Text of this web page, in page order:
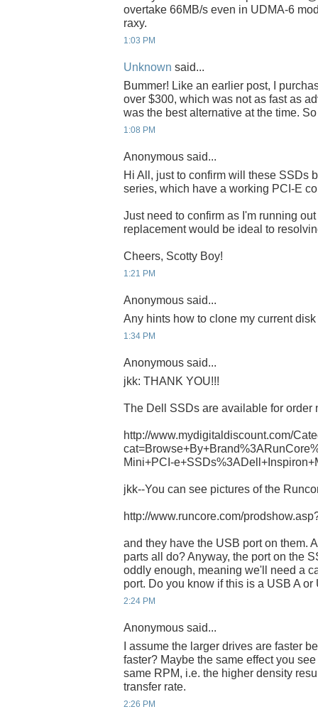
overtake 66MB/s even in UDMA-6
raxy.
1:03 PM
Unknown said...
Bummer! Like an earlier post, I
over $300, which was not as fast as
was the best alternative at the time.
1:08 PM
Anonymous said...
Hi All, just to confirm will these SSDs
series, which have a working PCI-E
Just need to confirm as I'm running
replacement would be ideal to
Cheers, Scotty Boy!
1:21 PM
Anonymous said...
Any hints how to clone my current
1:34 PM
Anonymous said...
jkk: THANK YOU!!!
The Dell SSDs are available for order
http://www.mydigitaldiscount.com/
Mini+PCI-
jkk--You can see pictures of the
http://www.runcore.com/
and they have the USB port on them.
parts all do? Anyway, the port on the
oddly enough, meaning we'll need a
port. Do you know if this is a USB A
2:24 PM
Anonymous said...
I assume the larger drives are faster
faster? Maybe the same effect you
same RPM, i.e. the higher density
transfer rate.
2:26 PM